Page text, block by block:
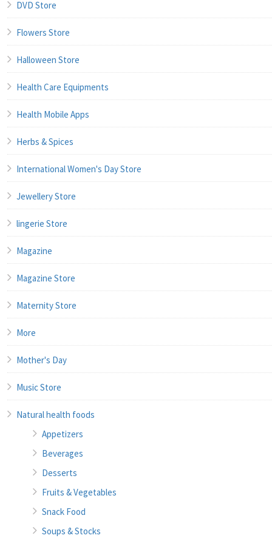
DVD Store
Flowers Store
Halloween Store
Health Care Equipments
Health Mobile Apps
Herbs & Spices
International Women's Day Store
Jewellery Store
lingerie Store
Magazine
Magazine Store
Maternity Store
More
Mother's Day
Music Store
Natural health foods
Appetizers
Beverages
Desserts
Fruits & Vegetables
Snack Food
Soups & Stocks